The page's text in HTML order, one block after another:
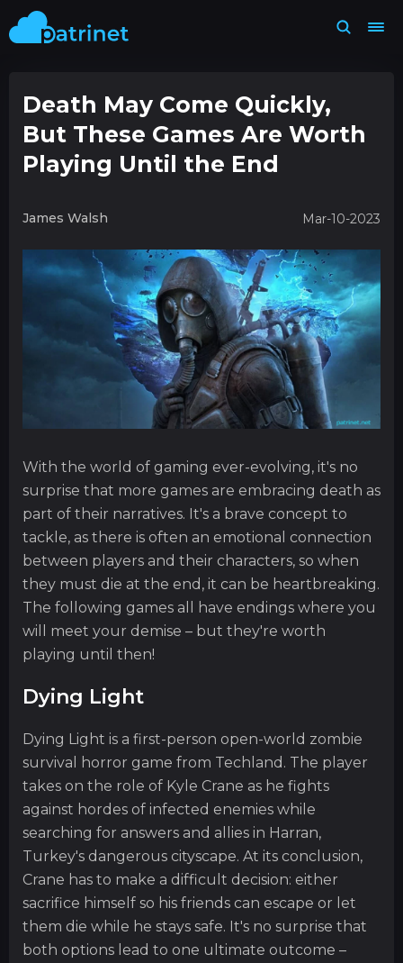
Death May Come Quickly,
But These Games Are Worth
Playing Until the End
James Walsh Mar-10-2023
With the world of gaming ever-evolving, it's no
surprise that more games are embracing death as
part of their narratives. It's a brave concept to
tackle, as there is often an emotional connection
between players and their characters, so when
they must die at the end, it can be heartbreaking.
The following games all have endings where you
will meet your demise – but they're worth
playing until then!
Dying Light
Dying Light is a first-person open-world zombie
survival horror game from Techland. The player
takes on the role of Kyle Crane as he fights
against hordes of infected enemies while
searching for answers and allies in Harran,
Turkey's dangerous cityscape. At its conclusion,
Crane has to make a difficult decision: either
sacrifice himself so his friends can escape or let
them die while he stays safe. It's no surprise that
both options lead to one ultimate outcome –